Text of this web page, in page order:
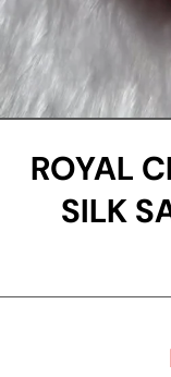
Open Media 1 in Modal
ROYAL
SILK